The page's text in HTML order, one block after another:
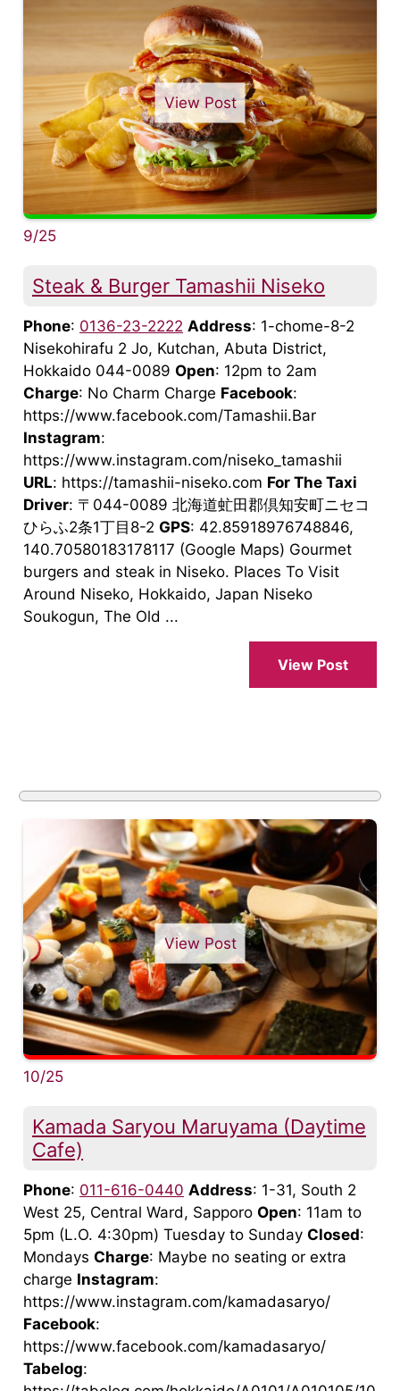
View Post
9/25
Steak & Burger Tamashii Niseko
Phone: 0136-23-2222 Address: 1-chome-8-2
Nisekohirafu 2 Jo, Kutchan, Abuta District,
Hokkaido 044-0089 Open: 12pm to 2am
Charge: No Charm Charge Facebook:
https://www.facebook.com/Tamashii.Bar
Instagram:
https://www.instagram.com/niseko_tamashii
URL: https://tamashii-niseko.com For The Taxi
Driver: 〒044-0089 北海道虻田郡倶知安町ニセコ
ひらふ2条1丁目8-2 GPS: 42.85918976748846,
140.70580183178117 (Google Maps) Gourmet
burgers and steak in Niseko. Places To Visit
Around Niseko, Hokkaido, Japan Niseko
Soukogun, The Old ...
View Post
View Post
10/25
Kamada Saryou Maruyama (Daytime
Cafe)
Phone: 011-616-0440 Address: 1-31, South 2
West 25, Central Ward, Sapporo Open: 11am to
5pm (L.O. 4:30pm) Tuesday to Sunday Closed:
Mondays Charge: Maybe no seating or extra
charge Instagram:
https://www.instagram.com/kamadasaryo/
Facebook:
https://www.facebook.com/kamadasaryo/
Tabelog: